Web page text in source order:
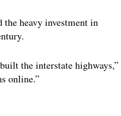
heavy investment in
the interstate highways,”
online.”